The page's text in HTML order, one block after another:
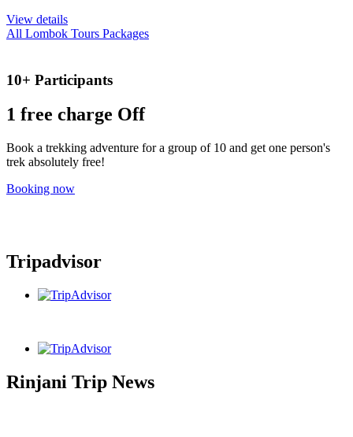
View details
All Lombok Tours Packages
10+ Participants
1 free charge Off
Book a trekking adventure for a group of 10 and get one person's
trek absolutely free!
Booking now
Tripadvisor
Rinjani Trip News